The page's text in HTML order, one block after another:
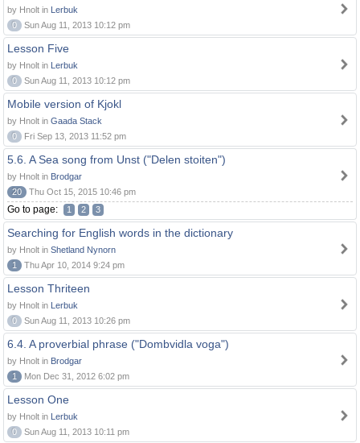
by Hnolt in Lerbuk
0
Sun Aug 11, 2013 10:12 pm
Lesson Five
by Hnolt in Lerbuk
0
Sun Aug 11, 2013 10:12 pm
Mobile version of Kjokl
by Hnolt in Gaada Stack
0
Fri Sep 13, 2013 11:52 pm
5.6. A Sea song from Unst ("Delen stoiten")
by Hnolt in Brodgar
20
Thu Oct 15, 2015 10:46 pm
Go to page: 1 2 3
Searching for English words in the dictionary
by Hnolt in Shetland Nynorn
1
Thu Apr 10, 2014 9:24 pm
Lesson Thriteen
by Hnolt in Lerbuk
0
Sun Aug 11, 2013 10:26 pm
6.4. A proverbial phrase ("Dombvidla voga")
by Hnolt in Brodgar
1
Mon Dec 31, 2012 6:02 pm
Lesson One
by Hnolt in Lerbuk
0
Sun Aug 11, 2013 10:11 pm